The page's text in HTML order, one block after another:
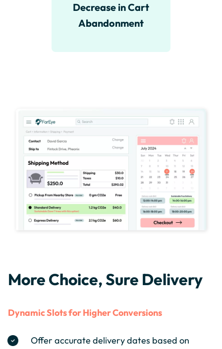
Decrease in Cart
Abandonment
More Choice, Sure Delivery
Dynamic Slots for Higher Conversions
Offer accurate delivery dates based on